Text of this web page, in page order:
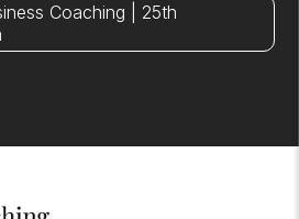
Coaching | 25th